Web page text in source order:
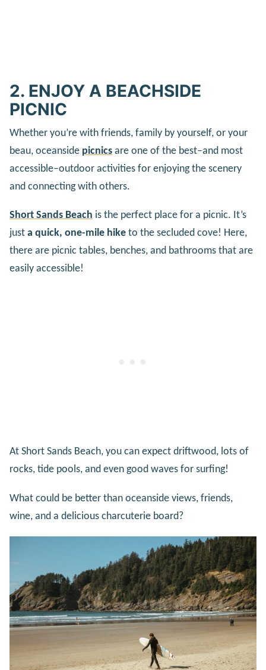
2. ENJOY A BEACHSIDE
PICNIC
Whether you’re with friends, family by yourself, or your
beau, oceanside picnics are one of the best–and most
accessible–outdoor activities for enjoying the scenery
and connecting with others.
Short Sands Beach is the perfect place for a picnic. It’s
just a quick, one-mile hike to the secluded cove! Here,
there are picnic tables, benches, and bathrooms that are
easily accessible!
At Short Sands Beach, you can expect driftwood, lots of
rocks, tide pools, and even good waves for surfing!
What could be better than oceanside views, friends,
wine, and a delicious charcuterie board?